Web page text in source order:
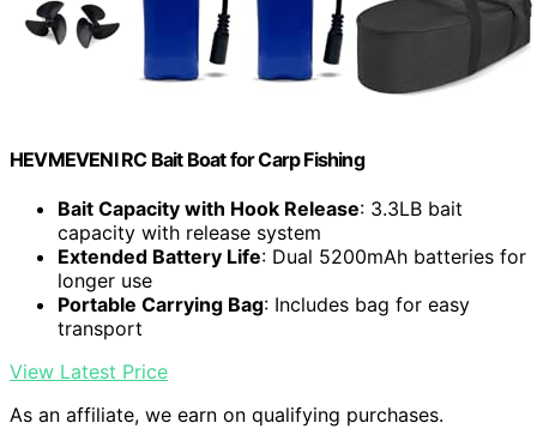
HEVMEVENI RC Bait Boat for Carp Fishing
Bait Capacity with Hook Release: 3.3LB bait
capacity with release system
Extended Battery Life: Dual 5200mAh batteries for
longer use
Portable Carrying Bag: Includes bag for easy
transport
View Latest Price
As an affiliate, we earn on qualifying purchases.